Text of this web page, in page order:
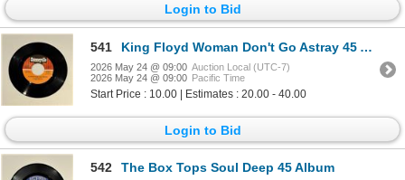
Login to Bid
541 King Floyd Woman Don't Go Astray 45 Album
2026 May 24 @ 09:00 Auction Local (UTC-7)
2026 May 24 @ 09:00 Pacific Time
Start Price : 10.00 | Estimates : 20.00 - 40.00
Login to Bid
542 The Box Tops Soul Deep 45 Album